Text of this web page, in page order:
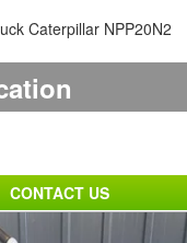
Caterpillar NPP20N2
CONTACT US